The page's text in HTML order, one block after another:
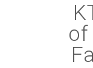
of